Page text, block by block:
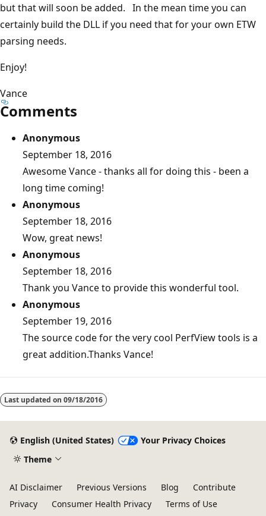
but that will soon be added. In the mean time you can
certainly build the DLL if you need that for your own ETW
parsing needs.
Enjoy!
Vance
Comments
Anonymous
September 18, 2016
Awesome Vance - thanks all for doing this - been a
long time coming!
Anonymous
September 18, 2016
Wow, great news!
Anonymous
September 18, 2016
Thank you Vance to provide this wonderful tool.
Anonymous
September 19, 2016
The source code for the very cool PerfView tools is a
great addition.Thanks Vance!
Reading
mode
Last updated on 09/18/2016
English (United States)
Your Privacy Choices
Theme
AI Disclaimer Previous Versions Blog
Contribute
Privacy
Consumer Health Privacy
Terms of Use